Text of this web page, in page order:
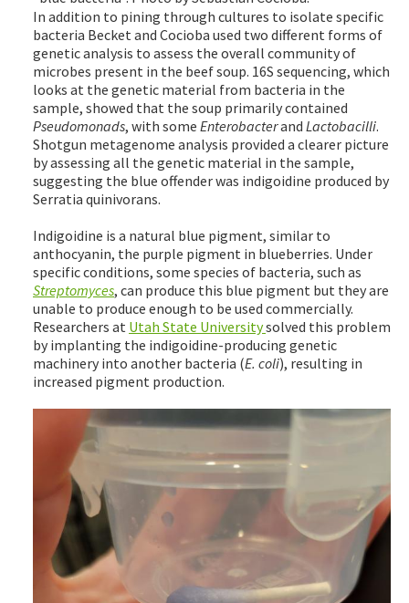
In addition to pining through cultures to isolate specific
bacteria Becket and Cocioba used two different forms of
genetic analysis to assess the overall community of
microbes present in the beef soup. 16S sequencing, which
looks at the genetic material from bacteria in the
sample, showed that the soup primarily contained
Pseudomonads, with some Enterobacterand Lactobacilli.
Shotgun metagenome analysis provided a clearer picture
by assessing all the genetic material in the sample,
suggesting the blue offender was indigoidine produced by
Serratia quinivorans.
Indigoidine is a natural blue pigment, similar to
anthocyanin, the purple pigment in blueberries. Under
specific conditions, some species of bacteria, such as
Streptomyces, can produce this blue pigment but they are
unable to produce enough to be used commercially.
Researchers at Utah State Universitysolved this problem
by implanting the indigoidine-producing genetic
machinery into another bacteria (E. coli), resulting in
increased pigment production.